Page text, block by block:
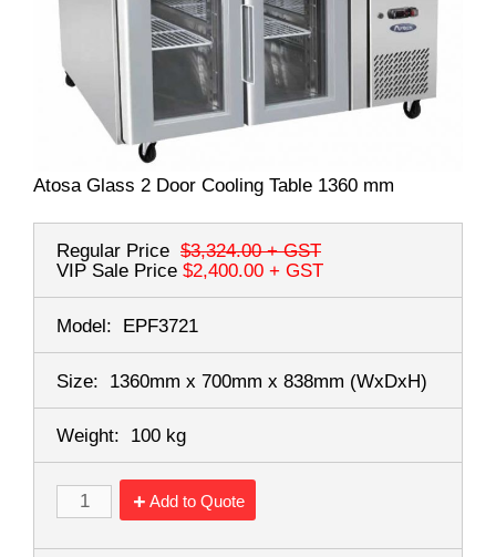
Atosa Glass 2 Door Cooling Table 1360 mm
Regular Price $3,324.00+ GST
VIP Sale Price $2,400.00 + GST
Model: EPF3721
Size: 1360mm x 700mm x 838mm (WxDxH)
Weight: 100 kg
Add to Quote